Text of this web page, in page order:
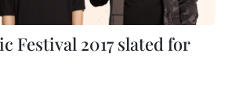
Festival 2017 slated for